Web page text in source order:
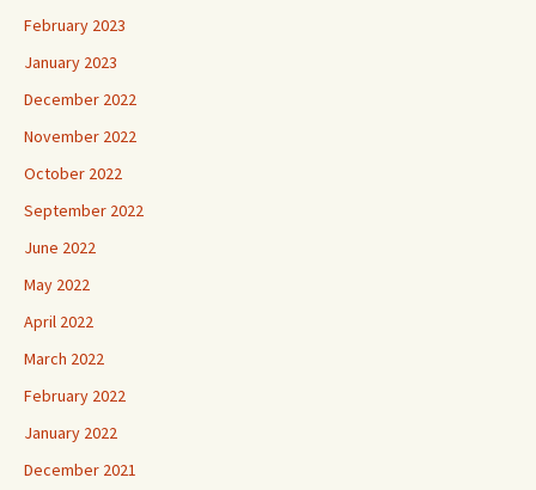
February 2023
January 2023
December 2022
November 2022
October 2022
September 2022
June 2022
May 2022
April 2022
March 2022
February 2022
January 2022
December 2021